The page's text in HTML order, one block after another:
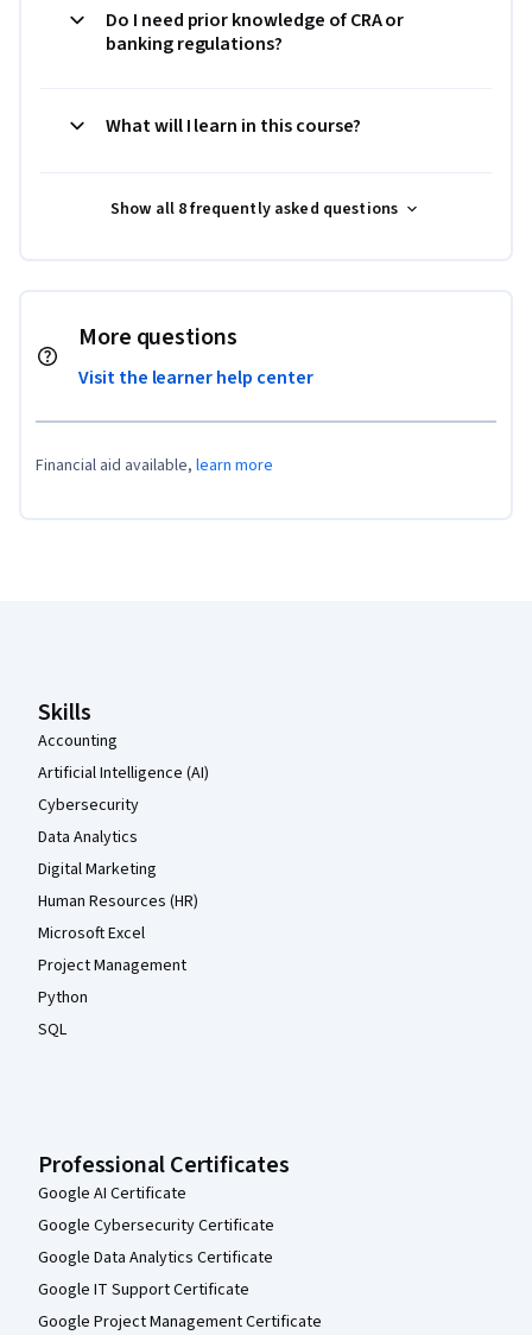
Do I need prior knowledge of CRA or
banking regulations?
What will I learn in this course?
Show all 8 frequently asked questions
More questions
Visit the learner help center
Financial aid available, learn more
Skills
Accounting
Artificial Intelligence (AI)
Cybersecurity
Data Analytics
Digital Marketing
Human Resources (HR)
Microsoft Excel
Project Management
Python
SQL
Professional Certificates
Google AI Certificate
Google Cybersecurity Certificate
Google Data Analytics Certificate
Google IT Support Certificate
Google Project Management Certificate